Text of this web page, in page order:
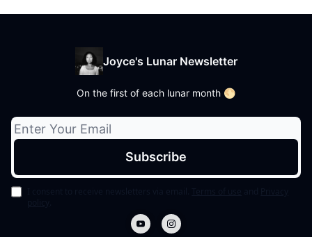
Joyce's Lunar Newsletter
On the first of each lunar month 🌕